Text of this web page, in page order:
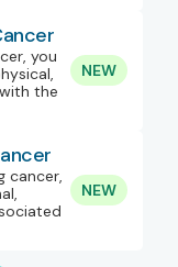
you
the
NEW
cancer,
NEW